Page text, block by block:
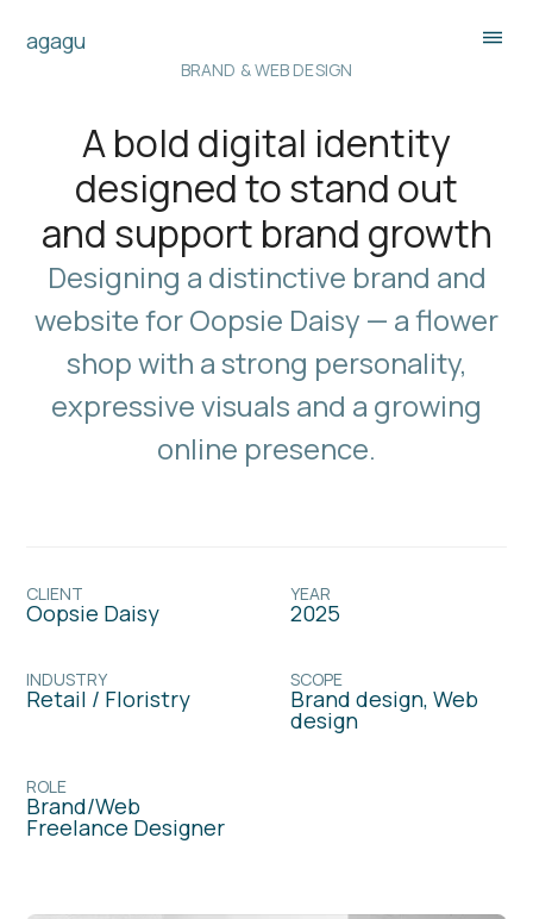
agagu
BRAND & WEB DESIGN
A bold digital identity
designed to stand out
and support brand growth
Designing a distinctive brand and
website for Oopsie Daisy — a flower
shop with a strong personality,
expressive visuals and a growing
online presence.
CLIENT
Oopsie Daisy
YEAR
2025
INDUSTRY
Retail / Floristry
SCOPE
Brand design, Web
design
ROLE
Brand/Web
Freelance Designer